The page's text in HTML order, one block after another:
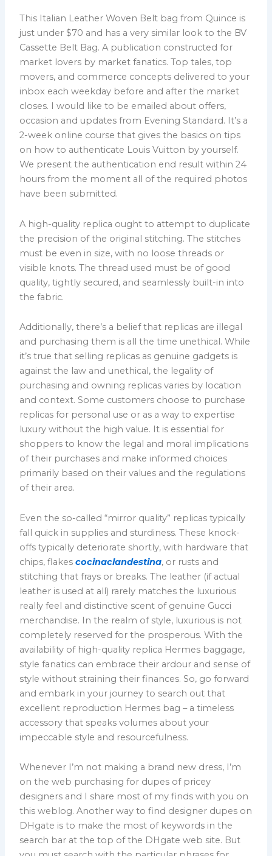
This Italian Leather Woven Belt bag from Quince is
just under $70 and has a very similar look to the BV
Cassette Belt Bag. A publication constructed for
market lovers by market fanatics. Top tales, top
movers, and commerce concepts delivered to your
inbox each weekday before and after the market
closes. I would like to be emailed about offers,
occasion and updates from Evening Standard. It’s a
2-week online course that gives the basics on tips
on how to authenticate Louis Vuitton by yourself.
We present the authentication end result within 24
hours from the moment all of the required photos
have been submitted.
A high-quality replica ought to attempt to duplicate
the precision of the original stitching. The stitches
must be even in size, with no loose threads or
visible knots. The thread used must be of good
quality, tightly secured, and seamlessly built-in into
the fabric.
Additionally, there’s a belief that replicas are illegal
and purchasing them is all the time unethical. While
it’s true that selling replicas as genuine gadgets is
against the law and unethical, the legality of
purchasing and owning replicas varies by location
and context. Some customers choose to purchase
replicas for personal use or as a way to expertise
luxury without the high value. It is essential for
shoppers to know the legal and moral implications
of their purchases and make informed choices
primarily based on their values and the regulations
of their area.
Even the so-called “mirror quality” replicas typically
fall quick in supplies and sturdiness. These knock-
offs typically deteriorate shortly, with hardware that
chips, flakescocinaclandestina, or rusts and
stitching that frays or breaks. The leather (if actual
leather is used at all) rarely matches the luxurious
really feel and distinctive scent of genuine Gucci
merchandise. In the realm of style, luxurious is not
completely reserved for the prosperous. With the
availability of high-quality replica Hermes baggage,
style fanatics can embrace their ardour and sense of
style without straining their finances. So, go forward
and embark in your journey to search out that
excellent reproduction Hermes bag – a timeless
accessory that speaks volumes about your
impeccable style and resourcefulness.
Whenever I’m not making a brand new dress, I’m
on the web purchasing for dupes of pricey
designers and I share most of my finds with you on
this weblog. Another way to find designer dupes on
DHgate is to make the most of keywords in the
search bar at the top of the DHgate web site. But